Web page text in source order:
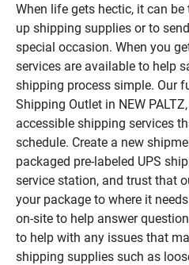
When life gets hectic, it can
up shipping supplies or to
special occasion. When you
services are available to help
shipping process simple. Our
Shipping Outlet in NEW
accessible shipping services
schedule. Create a new
packaged pre-labeled UPS
service station, and trust that
your package to where it
on-site to help answer
to help with any issues that
shipping supplies such as